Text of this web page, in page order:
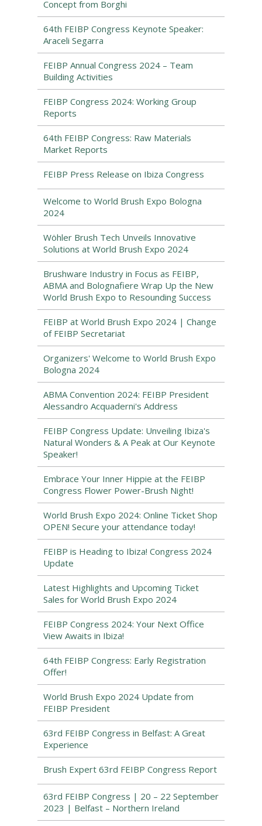
Concept from Borghi
64th FEIBP Congress Keynote Speaker:
Araceli Segarra
FEIBP Annual Congress 2024 – Team
Building Activities
FEIBP Congress 2024: Working Group
Reports
64th FEIBP Congress: Raw Materials
Market Reports
FEIBP Press Release on Ibiza Congress
Welcome to World Brush Expo Bologna
2024
Wöhler Brush Tech Unveils Innovative
Solutions at World Brush Expo 2024
Brushware Industry in Focus as FEIBP,
ABMA and Bolognafiere Wrap Up the New
World Brush Expo to Resounding Success
FEIBP at World Brush Expo 2024 | Change
of FEIBP Secretariat
Organizers' Welcome to World Brush Expo
Bologna 2024
ABMA Convention 2024: FEIBP President
Alessandro Acquaderni's Address
FEIBP Congress Update: Unveiling Ibiza's
Natural Wonders & A Peak at Our Keynote
Speaker!
Embrace Your Inner Hippie at the FEIBP
Congress Flower Power-Brush Night!
World Brush Expo 2024: Online Ticket Shop
OPEN! Secure your attendance today!
FEIBP is Heading to Ibiza! Congress 2024
Update
Latest Highlights and Upcoming Ticket
Sales for World Brush Expo 2024
FEIBP Congress 2024: Your Next Office
View Awaits in Ibiza!
64th FEIBP Congress: Early Registration
Offer!
World Brush Expo 2024 Update from
FEIBP President
63rd FEIBP Congress in Belfast: A Great
Experience
Brush Expert 63rd FEIBP Congress Report
63rd FEIBP Congress | 20 – 22 September
2023 | Belfast – Northern Ireland